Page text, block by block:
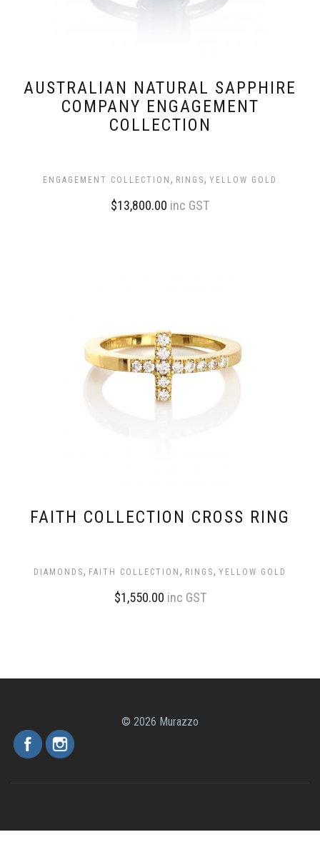
AUSTRALIAN NATURAL SAPPHIRE
COMPANY ENGAGEMENT
COLLECTION
ENGAGEMENT COLLECTION , RINGS, YELLOW GOLD
$13,800.00 inc GST
FAITH COLLECTION CROSS RING
DIAMONDS, FAITH COLLECTION , RINGS, YELLOW GOLD
$1,550.00 inc GST
© 2026 Murazzo